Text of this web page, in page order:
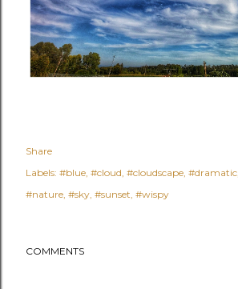
Share
Labels: #blue #cloud #cloudscape #dramatic
#nature #sky #sunset #wispy
COMMENTS